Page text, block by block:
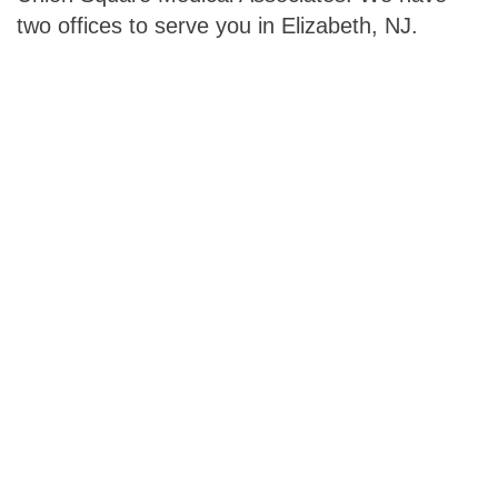
two offices to serve you in Elizabeth, NJ.